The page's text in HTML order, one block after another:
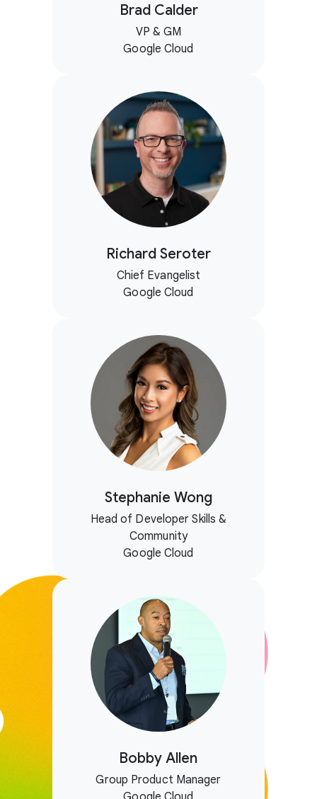
Brad Calder
VP & GM
Google Cloud
Richard Seroter
Chief Evangelist
Google Cloud
Stephanie Wong
Head of Developer Skills &
Community
Google Cloud
Bobby Allen
Group Product Manager